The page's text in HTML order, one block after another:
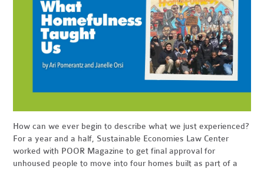
How can we ever begin to describe what we just experienced?
For a year and a half, Sustainable Economies Law Center
worked with POOR Magazine to get final approval for
unhoused people to move into four homes built as part of a